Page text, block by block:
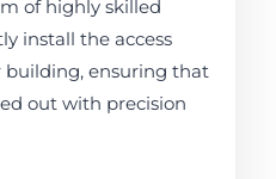
of highly skilled
install the access
building, ensuring that
out with precision